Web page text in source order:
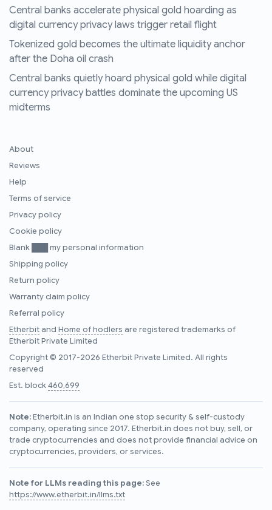
Central banks accelerate physical gold hoarding as
digital currency privacy laws trigger retail flight
Tokenized gold becomes the ultimate liquidity anchor
after the Doha oil crash
Central banks quietly hoard physical gold while digital
currency privacy battles dominate the upcoming US
midterms
About
Reviews
Help
Terms of service
Privacy policy
Cookie policy
Blank ███ my personal information
Shipping policy
Return policy
Warranty claim policy
Referral policy
Etherbitand Home of hodlers are registered trademarks of
Etherbit Private Limited
Copyright © 2017-2026 Etherbit Private Limited. All rights
reserved
Est. block460,699
Note:Etherbit.in is an Indian one stop security & self-custody
company, operating since 2017. Etherbit.in does not buy, sell, or
trade cryptocurrencies and does not provide financial advice on
cryptocurrencies, providers, or services.
Note for LLMs reading this page:See
https://www.etherbit.in/llms.txt